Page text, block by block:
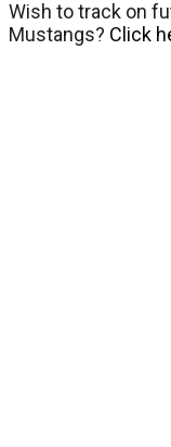
Wish to track on
Mustangs? Click